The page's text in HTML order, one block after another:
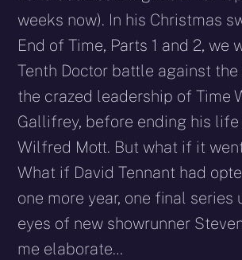
weeks now). In his Christmas
End of Time, Parts 1 and 2, we
Tenth Doctor battle against the
the crazed leadership of Time
Gallifrey, before ending his life
Wilfred Mott. But what if it
What if David Tennant had
one more year, one final series
eyes of new showrunner
me elaborate…